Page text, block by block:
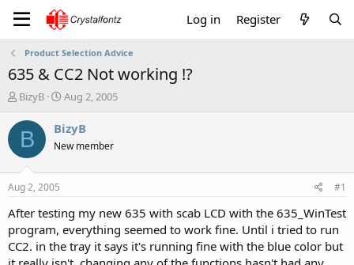
Log in Register
Product Selection Advice
635 & CC2 Not working !?
T
r
a
t
a
t
e
BizyB
S
a
t
e
Aug 2, 2005
B BizyB
New member
Aug 2, 2005 #1
After testing my new 635 with scab LCD with the 635_WinTest
program, everything seemed to work fine. Until i tried to run
CC2. in the tray it says it's running fine with the blue color but